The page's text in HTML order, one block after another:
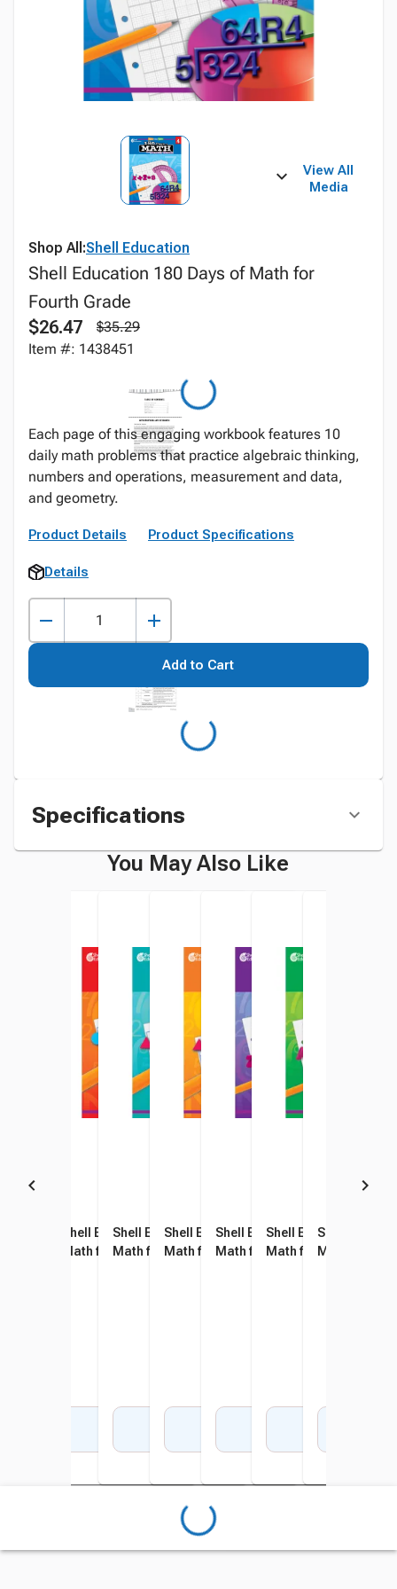
View All
Media
Shop All:Shell Education
Shell Education 180 Days of Math for
Fourth Grade
$26.47
$35.29
Item #: 1438451
Each page of this engaging workbook features 10
daily math problems that practice algebraic thinking,
numbers and operations, measurement and data,
and geometry.
Product Details Product Specifications
Details
Add to Cart
Specifications
You May Also Like
Shell Education 180 Days of
Math for Kindergarten
Shell Education 180 Days of
Math for First Grade
Shell Education 180 Days of
Math for Second Grade
Shell Education 180 Days of
Math for Third Grade
Shell Education 180 Days of
Math for Fifth Grade
Shell Education 180
Math for Sixth Grade
Shell
Math for